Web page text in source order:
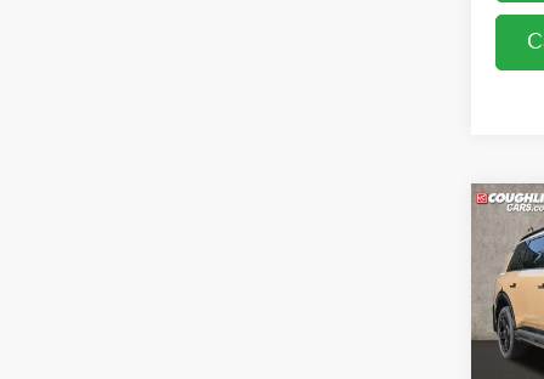
2027
Line
VIN: